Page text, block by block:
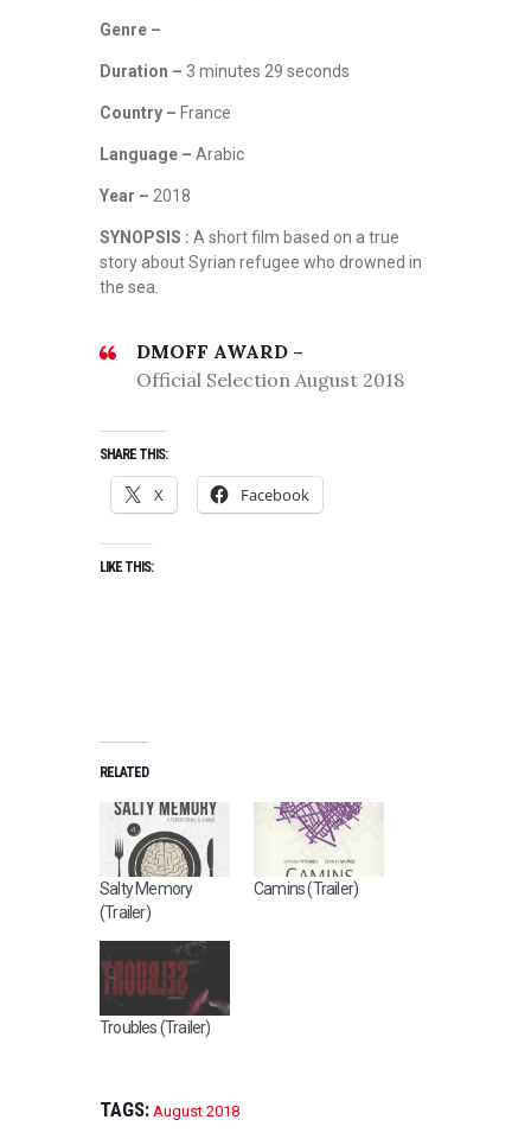
Genre –
Duration – 3 minutes 29 seconds
Country – France
Language – Arabic
Year – 2018
SYNOPSIS : A short film based on a true
story about Syrian refugee who drowned in
the sea.
DMOFF AWARD –
Official Selection August 2018
SHARE THIS:
X Facebook
LIKE THIS:
RELATED
Salty Memory
(Trailer)
Camins (Trailer)
Troubles (Trailer)
TAGS: August 2018